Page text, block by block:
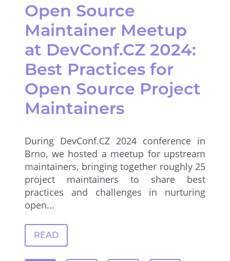
Open Source
Maintainer Meetup
at DevConf.CZ 2024:
Best Practices for
Open Source Project
Maintainers
During DevConf.CZ 2024 conference in
Brno, we hosted a meetup for upstream
maintainers, bringing together roughly 25
project maintainers to share best
practices and challenges in nurturing
open...
READ